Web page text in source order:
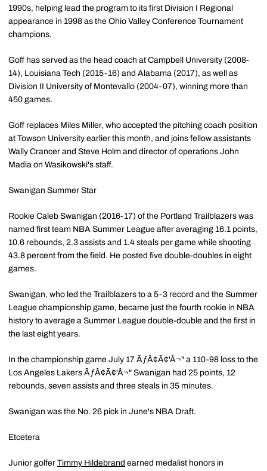
1990s, helping lead the program to its first Division I Regional
appearance in 1998 as the Ohio Valley Conference Tournament
champions.
Goff has served as the head coach at Campbell University (2008-
14), Louisiana Tech (2015-16) and Alabama (2017), as well as
Division II University of Montevallo (2004-07), winning more than
450 games.
Goff replaces Miles Miller, who accepted the pitching coach position
at Towson University earlier this month, and joins fellow assistants
Wally Crancer and Steve Holm and director of operations John
Madia on Wasikowski's staff.
Swanigan Summer Star
Rookie Caleb Swanigan (2016-17) of the Portland Trailblazers was
named first team NBA Summer League after averaging 16.1 points,
10.6 rebounds, 2.3 assists and 1.4 steals per game while shooting
43.8 percent from the field. He posted five double-doubles in eight
games.
Swanigan, who led the Trailblazers to a 5-3 record and the Summer
League championship game, became just the fourth rookie in NBA
history to average a Summer League double-double and the first in
the last eight years.
In the championship game July 17 ÃƒÂ¢Ã¢'Â¬" a 110-98 loss to the
Los Angeles Lakers ÃƒÂ¢Ã¢'Â¬" Swanigan had 25 points, 12
rebounds, seven assists and three steals in 35 minutes.
Swanigan was the No. 26 pick in June's NBA Draft.
Etcetera
Junior golfer Timmy Hildebrand earned medalist honors in